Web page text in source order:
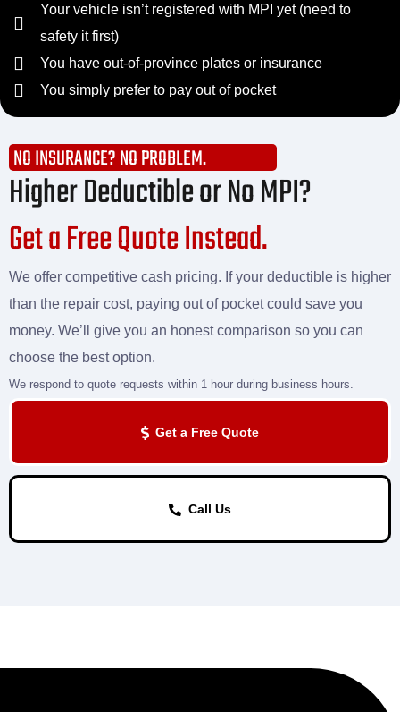
Your vehicle isn’t registered with MPI yet (need to
safety it first)
You have out-of-province plates or insurance
You simply prefer to pay out of pocket
NO INSURANCE? NO PROBLEM.
Higher Deductible or No MPI?
Get a Free Quote Instead.
We offer competitive cash pricing. If your deductible is higher
than the repair cost, paying out of pocket could save you
money. We’ll give you an honest comparison so you can
choose the best option.
We respond to quote requests within 1 hour during business hours.
Get a Free Quote
Call Us